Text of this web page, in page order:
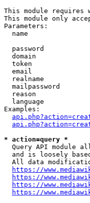
This module
This module only
Parameters:
name
password
domain
token
email
realname
mailpassword
reason
language
Examples:
* action=query *
Query API module
and is loosely
All data
https://
https://
https://
https://